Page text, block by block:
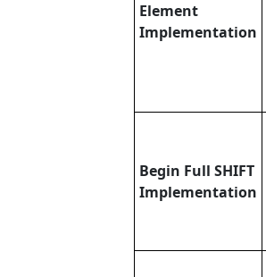
Element
Implementation
Begin Full SHIFT
Implementation